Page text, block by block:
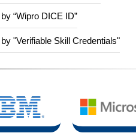
“Wipro DICE ID”
"Verifiable Skill Credentials"